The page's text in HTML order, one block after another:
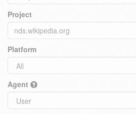
Project
Platform
Agent